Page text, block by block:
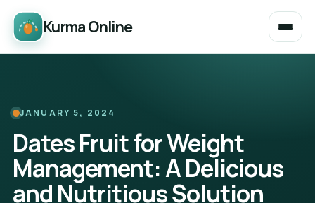
Kurma Online
JANUARY 5, 2024
Dates Fruit for Weight
Management: A Delicious
and Nutritious Solution